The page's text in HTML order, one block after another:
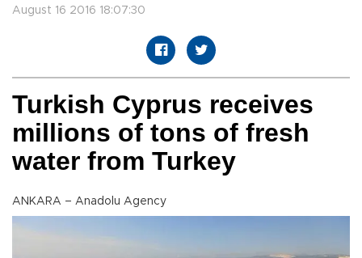
August 16 2016 18:07:30
Turkish Cyprus receives
millions of tons of fresh
water from Turkey
ANKARA – Anadolu Agency